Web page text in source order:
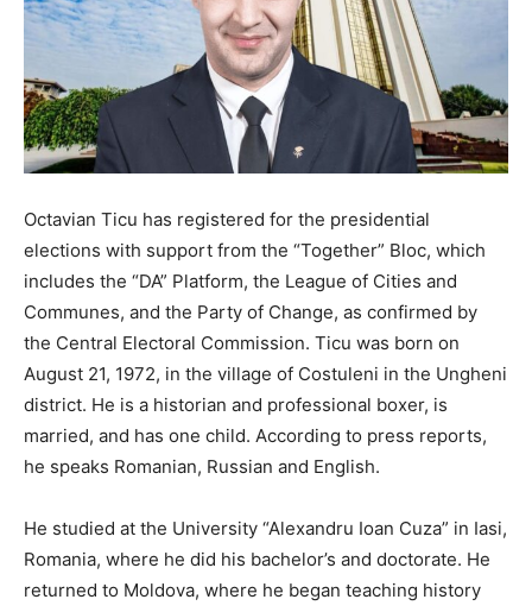
Octavian Ticu has registered for the presidential
elections with support from the “Together” Bloc, which
includes the “DA” Platform, the League of Cities and
Communes, and the Party of Change, as confirmed by
the Central Electoral Commission. Ticu was born on
August 21, 1972, in the village of Costuleni in the Ungheni
district. He is a historian and professional boxer, is
married, and has one child. According to press reports,
he speaks Romanian, Russian and English.
He studied at the University “Alexandru Ioan Cuza” in Iasi,
Romania, where he did his bachelor’s and doctorate. He
returned to Moldova, where he began teaching history